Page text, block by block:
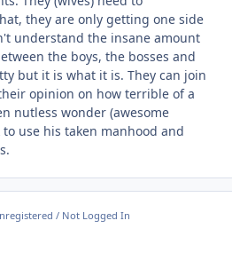
they are only getting one side
understand the insane amount
the boys, the bosses and
but it is what it is. They can join
opinion on how terrible of a
nutless wonder (awesome
to use his taken manhood and
/ Not Logged In